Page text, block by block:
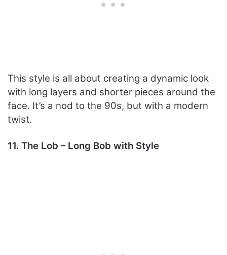
This style is all about creating a dynamic look
with long layers and shorter pieces around the
face. It’s a nod to the 90s, but with a modern
twist.
11. The Lob – Long Bob with Style